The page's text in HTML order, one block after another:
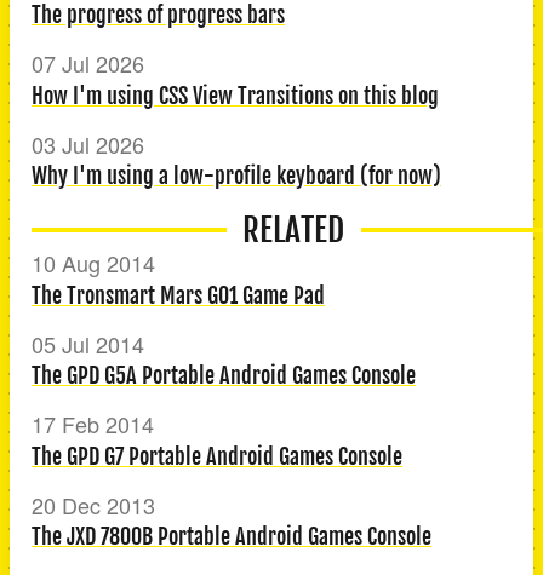
The progress of progress bars
07 Jul 2026
How I'm using CSS View Transitions on this blog
03 Jul 2026
Why I'm using a low-profile keyboard (for now)
RELATED
10 Aug 2014
The Tronsmart Mars G01 Game Pad
05 Jul 2014
The GPD G5A Portable Android Games Console
17 Feb 2014
The GPD G7 Portable Android Games Console
20 Dec 2013
The JXD 7800B Portable Android Games Console